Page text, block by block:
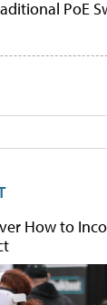
PoE
How to